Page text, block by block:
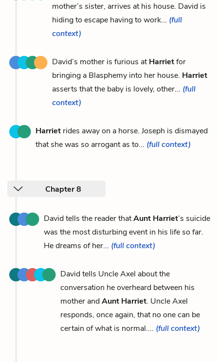
mother’s sister, arrives at his house. David is
hiding to escape having to work... (full
context)
David’s mother is furious atHarrietfor
bringing a Blasphemy into her house. Harriet
asserts that the baby is lovely, other... (full
context)
Harriet rides away on a horse. Joseph is dismayed
that she was so arrogant as to... (full context)
Chapter 8
David tells the reader thatAunt Harriet’s suicide
was the most disturbing event in his life so far.
He dreams of her... (full context)
David tells Uncle Axel about the
conversation he overheard between his
mother andAunt Harriet. Uncle Axel
responds, once again, that no one can be
certain of what is normal.... (full context)